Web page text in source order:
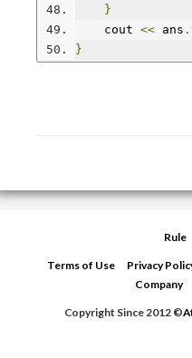
}
    cout
<< ans .
}
Rule
Terms of Use Privacy
Company
Copyright Since 2012 ©